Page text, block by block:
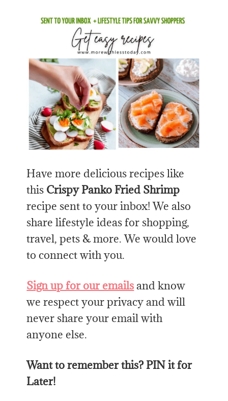
Have more delicious recipes like
this Crispy Panko Fried Shrimp
recipe sent to your inbox! We also
share lifestyle ideas for shopping,
travel, pets & more. We would love
to connect with you.
Sign up for our emailsand know
we respect your privacy and will
never share your email with
anyone else.
Want to remember this? PIN it for
Later!